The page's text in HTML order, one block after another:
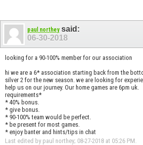
paul northeysaid:
06-30-2018
looking for a 90-100% member for our association
hi we are a 6* association starting back from the
silver 2 for the new season. we are looking for
help us on our journey. Our home games are 6pm uk.
requirements*
* 40% bonus.
* give bonus.
* 90-100% team would be perfect.
* be present for most games.
* enjoy banter and hints/tips in chat
Last edited by paul northey; 08-27-2018 at 05:26 PM